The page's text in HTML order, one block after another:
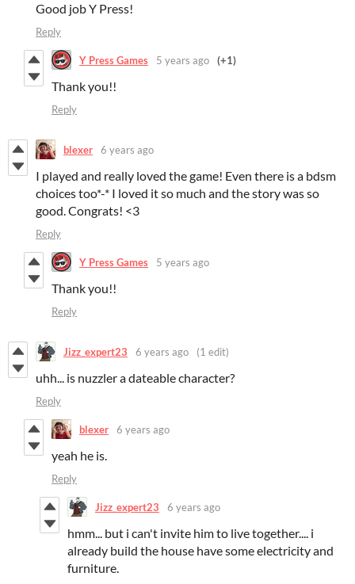
Good job Y Press!
Reply
Y Press Games 5 years ago (+1)
Thank you!!
Reply
blexer 6 years ago
I played and really loved the game! Even there is a bdsm
choices too*-* I loved it so much and the story was so
good. Congrats! <3
Reply
Y Press Games 5 years ago
Thank you!!
Reply
Jizz_expert23 6 years ago (1 edit)
uhh... is nuzzler a dateable character?
Reply
blexer 6 years ago
yeah he is.
Reply
Jizz_expert23 6 years ago
hmm... but i can't invite him to live together.... i
already build the house have some electricity and
furniture.